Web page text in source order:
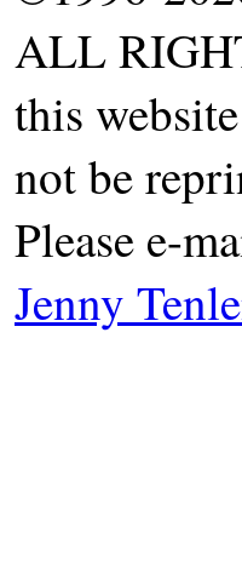
ALL
this
not be
Please e-
Jenny